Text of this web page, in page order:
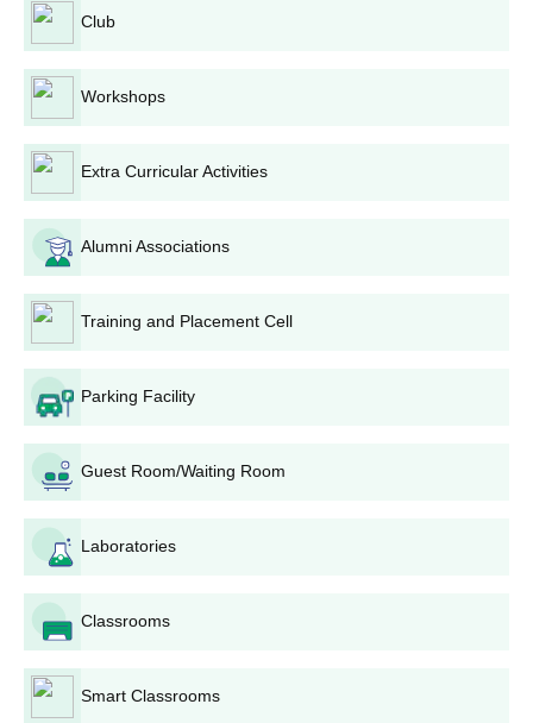
simple and easy. The college must have taken the marks
admission. The total fee for the BA course is Rs 12,405, which is
relatively inexpensive compared to other colleges in the region.
Bharat Mahavidyalaya, Solapur Documents
Required
Character Certificate
Passport-size recent photographs
Any other certificates that the college has requested
Solapur admission process.
Club
Workshops
Extra Curricular Activities
Alumni Associations
Training and Placement Cell
Parking Facility
Guest Room/Waiting Room
Laboratories
Classrooms
Smart Classrooms